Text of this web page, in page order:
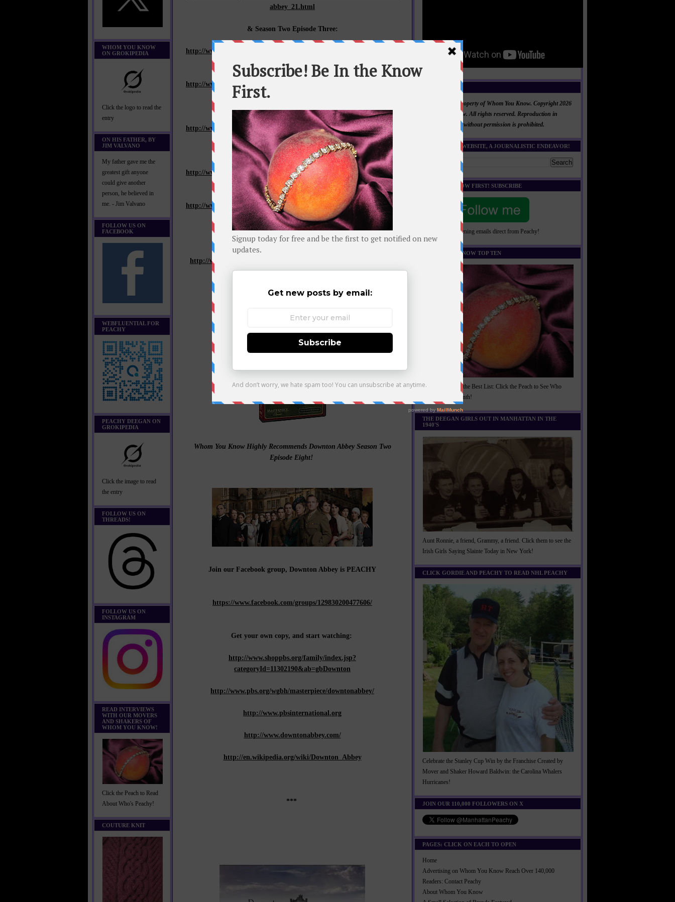
WHOM YOU KNOW
ON GROKIPEDIA
Click the logo to read the
entry
ON HIS FATHER, BY
JIM VALVANO
My father gave me the
greatest gift anyone
could give another
person, he believed in
me. - Jim Valvano
FOLLOW US ON
FACEBOOK
WEBFLUENTIAL FOR
PEACHY
PEACHY DEEGAN ON
GROKIPEDIA
Click the image to read
the entry
FOLLOW US ON
THREADS!
FOLLOW US ON
INSTAGRAM
READ INTERVIEWS
WITH OUR MOVERS
AND SHAKERS OF
WHOM YOU KNOW!
Click the Peach to Read
About Who's Peachy!
COUTURE KNIT
abbey_21.html
& Season Two Episode Three:
http://www.whomyouknow.com/2012/06/small-screen-scenes-downton-
abbey_5259.html
& Season Two Episode Four:
http://www.whomyouknow.com/2012/06/small-screen-scenes-downton-
abbey_24.html
& Season Two Episode Five:
http://www.whomyouknow.com/2012/06/small-screen-scenes-downton-
abbey_5989.html
& Season Two Episode Six:
http://www.whomyouknow.com/2012/06/small-screen-scenes-downton-
abbey_25.html
& Season Two Episode Seven:
http://www.whomyouknow.com/2012/07/small-screen-scenes-downton-
abbey.html
And Season One Blew Us Away:
http://www.whomyouknow.com/2012/06/small-screen-scenes-whom-
you-know.html
Watch them all, in order!
Whom You Know Highly Recommends Downton Abbey Season Two
Episode Eight!
Join our Facebook group, Downton Abbey is PEACHY
https://www.facebook.com/groups/129830200477606/
Get your own copy, and start watching:
http://www.shoppbs.org/family/index.jsp?
categoryId=11302190&ab=gbDownton
http://www.pbs.org/wgbh/masterpiece/downtonabbey/
http://www.pbsinternational.org
http://www.downtonabbey.com/
http://en.wikipedia.org/wiki/Downton_Abbey
***
All material is property of Whom You Know. Copyright 2026
Whom You Know. All rights reserved. Reproduction in
whole or in part without permission is prohibited.
SEARCH THIS WEBSITE, A JOURNALISTIC ENDEAVOR!
BE IN THE KNOW FIRST! SUBSCRIBE
Daily day-brightening emails direct from Peachy!
WHOM YOU KNOW TOP TEN
Monthly Best of the Best List: Click the Peach to See Who
Made it This Month!
THE DEEGAN GIRLS OUT IN MANHATTAN IN THE
1940'S
Aunt Ronnie, a friend, Grammy, a friend. Click them to see the
Irish Girls Saying Slainte Today in New York!
CLICK GORDIE AND PEACHY TO READ NHL PEACHY
Celebrate the Stanley Cup Win by the Franchise Created by
Mover and Shaker Howard Baldwin: the Carolina Whalers
Hurricanes!
JOIN OUR 110,000 FOLLOWERS ON X
PAGES: CLICK ON EACH TO OPEN
Home
Advertising on Whom You Know Reach Over 140,000
Readers: Contact Peachy
About Whom You Know